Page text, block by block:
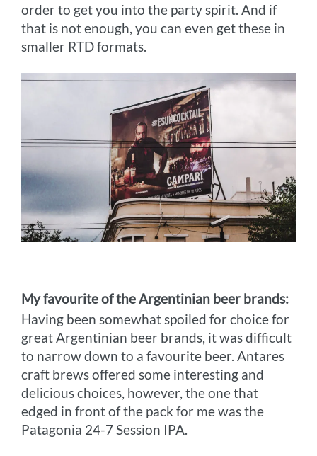
order to get you into the party spirit. And if
that is not enough, you can even get these in
smaller RTD formats.
My favourite of the Argentinian beer brands:
Having been somewhat spoiled for choice for
great Argentinian beer brands, it was difficult
to narrow down to a favourite beer. Antares
craft brews offered some interesting and
delicious choices, however, the one that
edged in front of the pack for me was the
Patagonia 24-7 Session IPA.